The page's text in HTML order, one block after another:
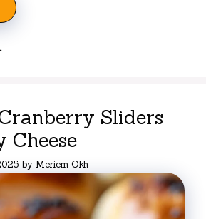
Sliders
Cheese
by Meriem Okh